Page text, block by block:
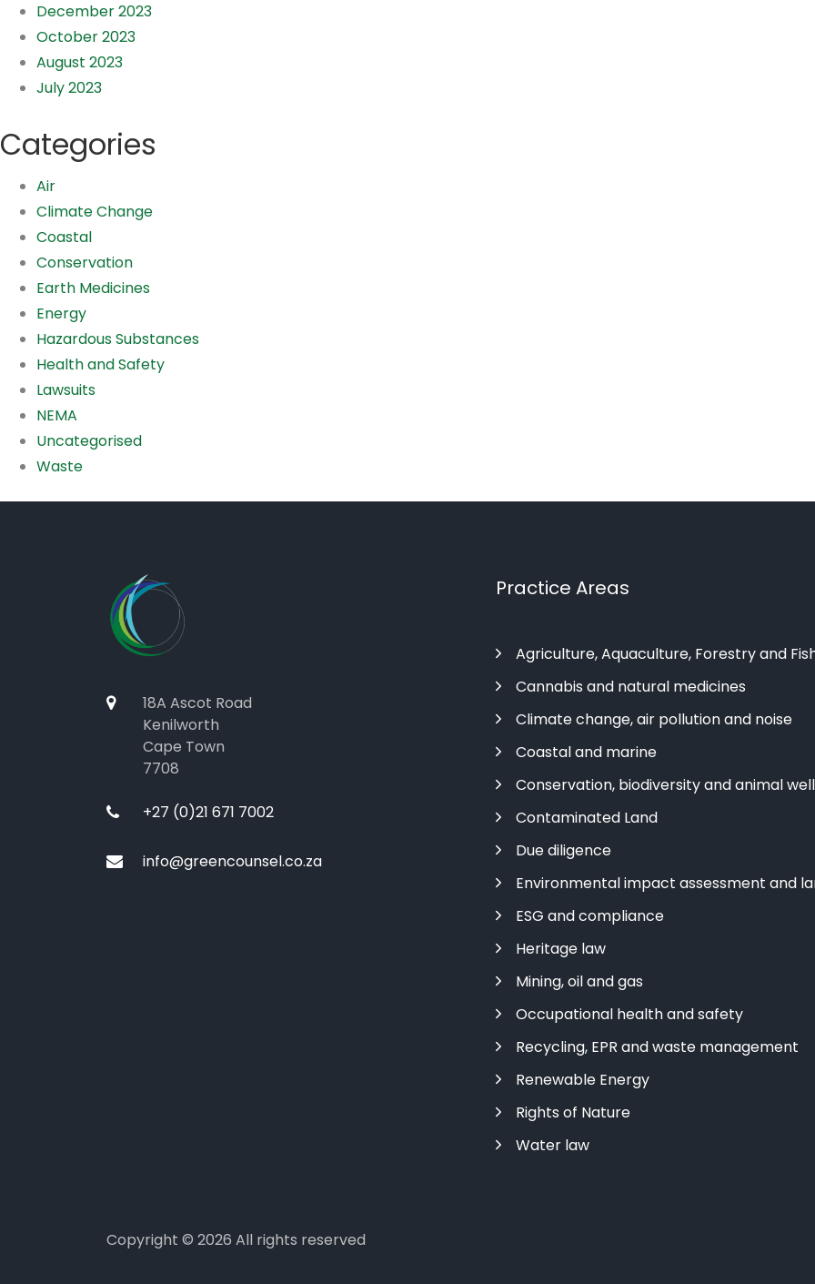
December 2023
October 2023
August 2023
July 2023
Categories
Air
Climate Change
Coastal
Conservation
Earth Medicines
Energy
Hazardous Substances
Health and Safety
Lawsuits
NEMA
Uncategorised
Waste
18A Ascot Road
Kenilworth
Cape Town
7708
+27 (0)21 671 7002
info@greencounsel.co.za
Practice Areas
Agriculture, Aquaculture, Forestry and
Cannabis and natural medicines
Climate change, air pollution and noise
Coastal and marine
Conservation, biodiversity and animal
Contaminated Land
Due diligence
Environmental impact assessment and
ESG and compliance
Heritage law
Mining, oil and gas
Occupational health and safety
Recycling, EPR and waste management
Renewable Energy
Rights of Nature
Water law
Copyright © 2026 All rights reserved